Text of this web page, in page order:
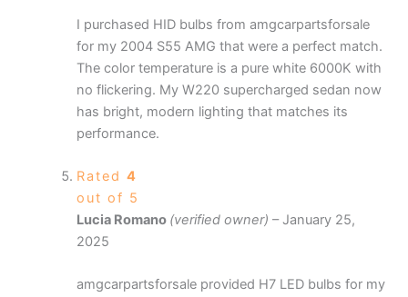
I purchased HID bulbs from amgcarpartsforsale
for my 2004 S55 AMG that were a perfect match.
The color temperature is a pure white 6000K with
no flickering. My W220 supercharged sedan now
has bright, modern lighting that matches its
performance.
Rated 4
out of 5
Lucia Romano (verified owner) – January 25,
2025
amgcarpartsforsale provided H7 LED bulbs for my